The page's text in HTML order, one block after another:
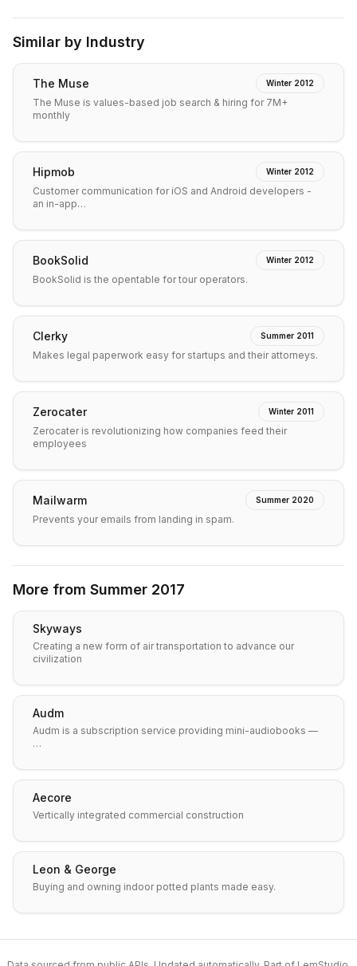
Similar by Industry
The Muse Winter 2012
The Muse is values-based job search & hiring for 7M+
monthly
Hipmob Winter 2012
Customer communication for iOS and Android developers -
an in-app…
BookSolid Winter 2012
BookSolid is the opentable for tour operators.
Clerky Summer 2011
Makes legal paperwork easy for startups and their attorneys.
Zerocater Winter 2011
Zerocater is revolutionizing how companies feed their
employees
Mailwarm Summer 2020
Prevents your emails from landing in spam.
More from Summer 2017
Skyways
Creating a new form of air transportation to advance our
civilization
Audm
Audm is a subscription service providing mini-audiobooks —
…
Aecore
Vertically integrated commercial construction
Leon & George
Buying and owning indoor potted plants made easy.